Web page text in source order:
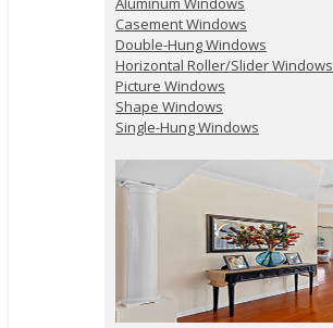
Casement Windows
Double-Hung Windows
Horizontal Roller/Slider Windows
Picture Windows
Shape Windows
Single-Hung Windows